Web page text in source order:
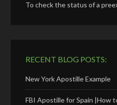
To check the status of a
RECENT BLOG POSTS:
New York Apostille Example
FBI Apostille for Spain |How